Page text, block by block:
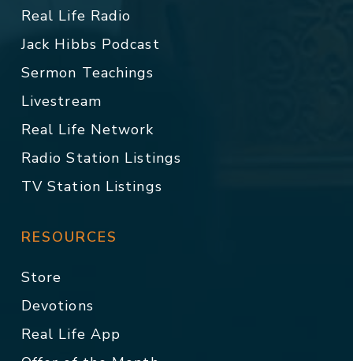
Real Life Radio
Jack Hibbs Podcast
Sermon Teachings
Livestream
Real Life Network
Radio Station Listings
TV Station Listings
RESOURCES
Store
Devotions
Real Life App